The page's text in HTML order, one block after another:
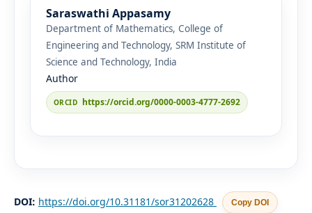
Saraswathi Appasamy
Department of Mathematics, College of
Engineering and Technology, SRM Institute of
Science and Technology, India
Author
https://orcid.org/0000-0003-4777-2692
DOI: https://doi.org/10.31181/sor31202628 Copy DOI